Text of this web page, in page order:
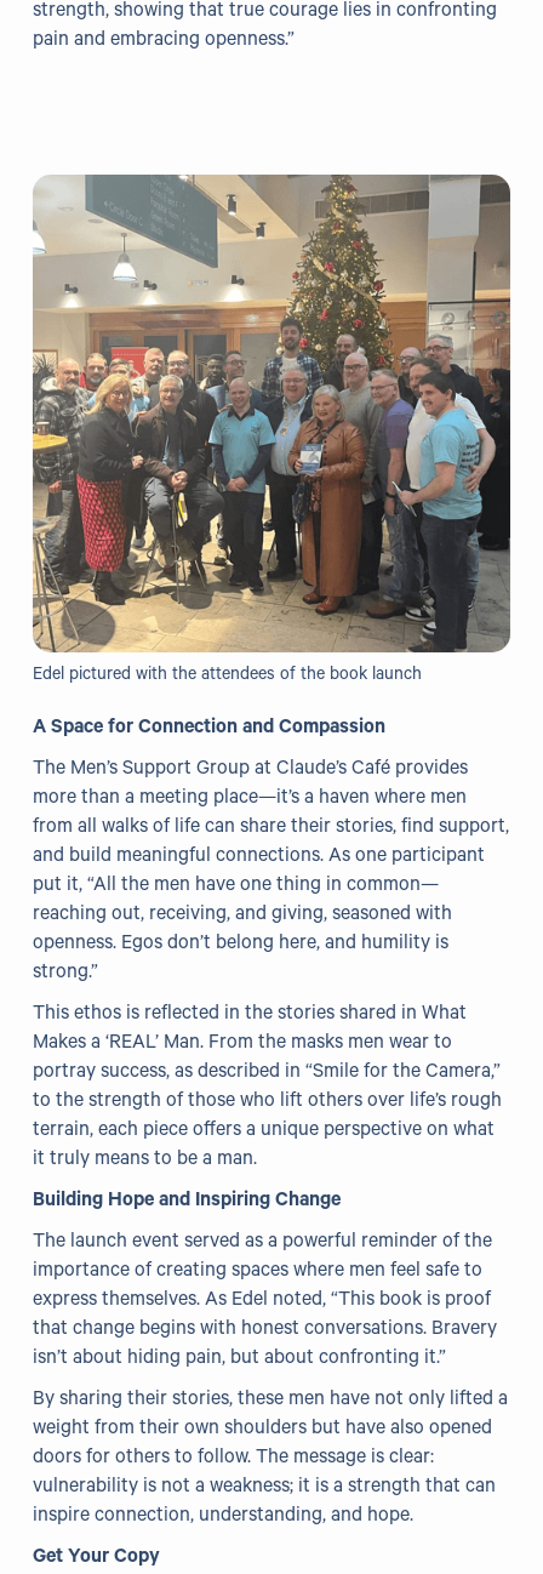
Training
Our Resources
Blogs
Reading List
Research
External Support
Donate
Get in Touch
strength, showing that true courage lies in confronting
pain and embracing openness.”
Edel pictured with the attendees of the book launch
A Space for Connection and Compassion
The Men’s Support Group at Claude’s Café provides
more than a meeting place—it’s a haven where men
from all walks of life can share their stories, find support,
and build meaningful connections. As one participant
put it, “All the men have one thing in common—
reaching out, receiving, and giving, seasoned with
openness. Egos don’t belong here, and humility is
strong.”
This ethos is reflected in the stories shared in What
Makes a ‘REAL’ Man. From the masks men wear to
portray success, as described in “Smile for the Camera,”
to the strength of those who lift others over life’s rough
terrain, each piece offers a unique perspective on what
it truly means to be a man.
Building Hope and Inspiring Change
The launch event served as a powerful reminder of the
importance of creating spaces where men feel safe to
express themselves. As Edel noted, “This book is proof
that change begins with honest conversations. Bravery
isn’t about hiding pain, but about confronting it.”
By sharing their stories, these men have not only lifted a
weight from their own shoulders but have also opened
doors for others to follow. The message is clear:
vulnerability is not a weakness; it is a strength that can
inspire connection, understanding, and hope.
Get Your Copy